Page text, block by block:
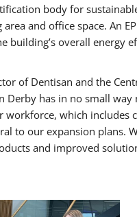
body for
and office space. An
building’s overall
of Dentisan and the
Derby has in no small
workforce, which
to our expansion
and improved